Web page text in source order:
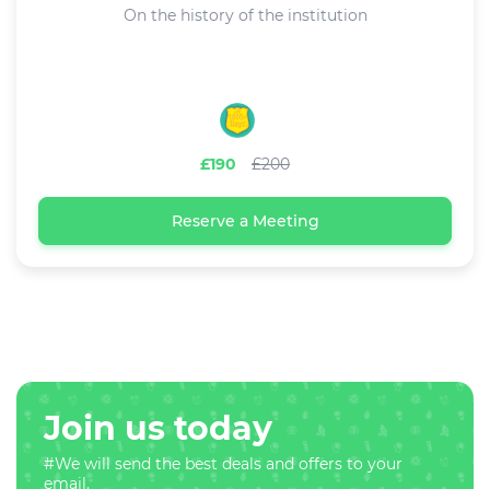
On the history of the institution
£190 £200
Reserve a Meeting
Join us today
#We will send the best deals and offers to your
email.